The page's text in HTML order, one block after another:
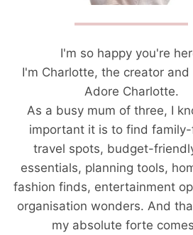
I'm so happy you're
I'm Charlotte, the creator
Adore Charlotte.
As a busy mum of three, I
important it is to find
travel spots, budget-
essentials, planning tools,
fashion finds, entertainment
organisation wonders. And
my absolute forte